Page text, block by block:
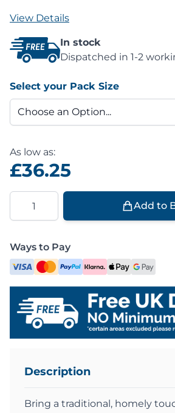
View Details
In stock
Dispatched in 1-2
Select your Pack Size
As low as:
£36.25
Quantity
Add to
Ways to Pay
Description
Bring a traditional, homely